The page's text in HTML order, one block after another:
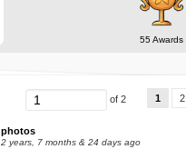
55 Awards
of 2 1 2
photos
2 years, 7 months & 24 days ago